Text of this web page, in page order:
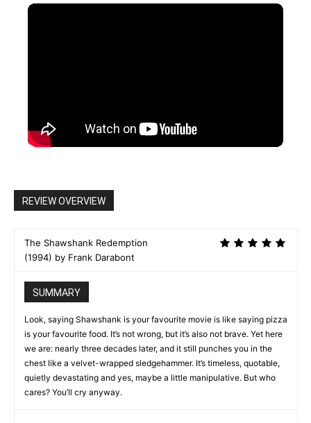
REVIEW OVERVIEW
The Shawshank Redemption
(1994) by Frank Darabont
SUMMARY
Look, saying Shawshank is your favourite movie is like saying pizza
is your favourite food. It’s not wrong, but it’s also not brave. Yet here
we are: nearly three decades later, and it still punches you in the
chest like a velvet-wrapped sledgehammer. It’s timeless, quotable,
quietly devastating and yes, maybe a little manipulative. But who
cares? You’ll cry anyway.